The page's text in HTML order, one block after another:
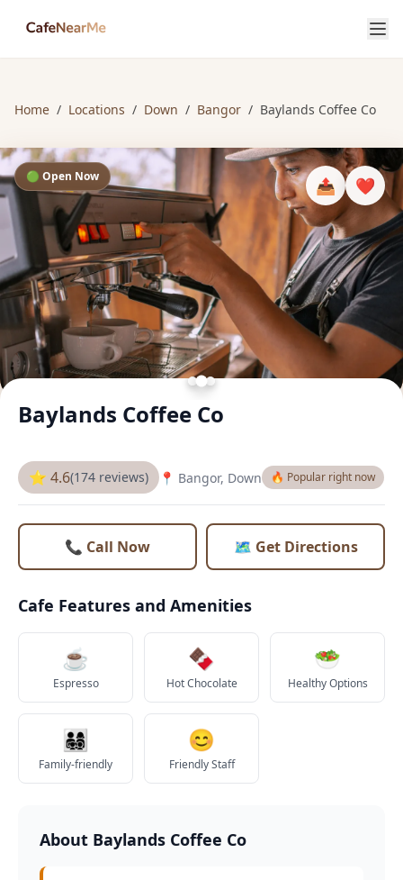
Home / Locations / Down / Bangor / Baylands Coffee Co
🟢 Open Now 📤 ❤️
Baylands Coffee Co
⭐ 4.6(174 reviews) 📍 Bangor, Down 🔥 Popular right now
📞 Call Now 🗺️ Get Directions
Cafe Features and Amenities
☕
Espresso
🍫
Hot Chocolate
🥗
Healthy Options
👨‍👩‍👧‍👦
Family-friendly
😊
Friendly Staff
About Baylands Coffee Co